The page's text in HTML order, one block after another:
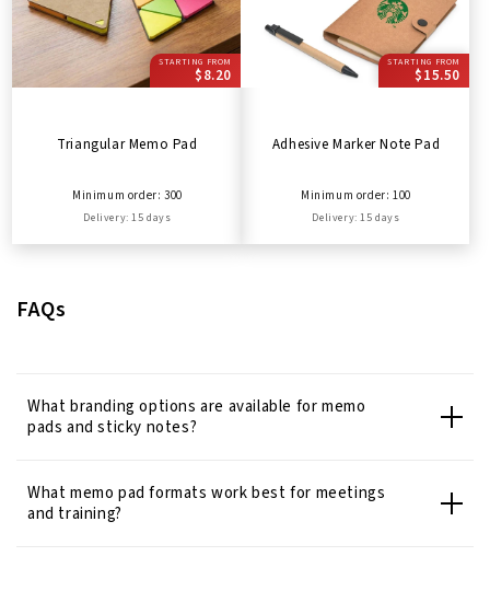
STARTING FROM
$8.20
Triangular Memo Pad
Minimum order: 300
Delivery: 15 days
STARTING FROM
$15.50
Adhesive Marker Note Pad
Minimum order: 100
Delivery: 15 days
FAQs
What branding options are available for memo
pads and sticky notes?
What memo pad formats work best for meetings
and training?